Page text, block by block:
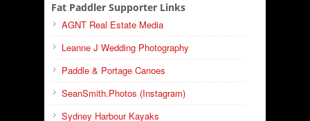
Fat Paddler Supporter Links
AGNT Real Estate Media
Leanne J Wedding Photography
Paddle & Portage Canoes
SeanSmith.Photos (Instagram)
Sydney Harbour Kayaks